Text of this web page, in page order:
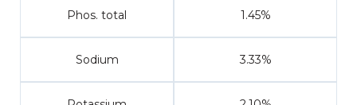
Phos. total 1.45%
Sodium 3.33%